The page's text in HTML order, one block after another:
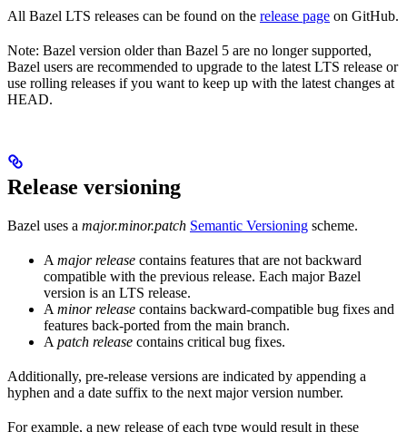
All Bazel LTS releases can be found on the release page on GitHub.
Note: Bazel version older than Bazel 5 are no longer supported,
Bazel users are recommended to upgrade to the latest LTS release or
use rolling releases if you want to keep up with the latest changes at
HEAD.
Release versioning
Bazel uses a major.minor.patch Semantic Versioning scheme.
A major release contains features that are not backward
compatible with the previous release. Each major Bazel
version is an LTS release.
A minor release contains backward-compatible bug fixes and
features back-ported from the main branch.
A patch release contains critical bug fixes.
Additionally, pre-release versions are indicated by appending a
hyphen and a date suffix to the next major version number.
For example, a new release of each type would result in these